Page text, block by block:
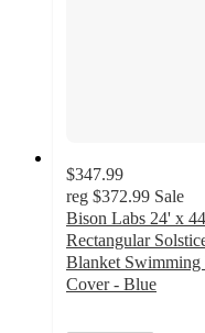
$347.99
reg $372.99 Sale
Bison Labs 24' x
Rectangular
Blanket Swimming
Cover - Blue